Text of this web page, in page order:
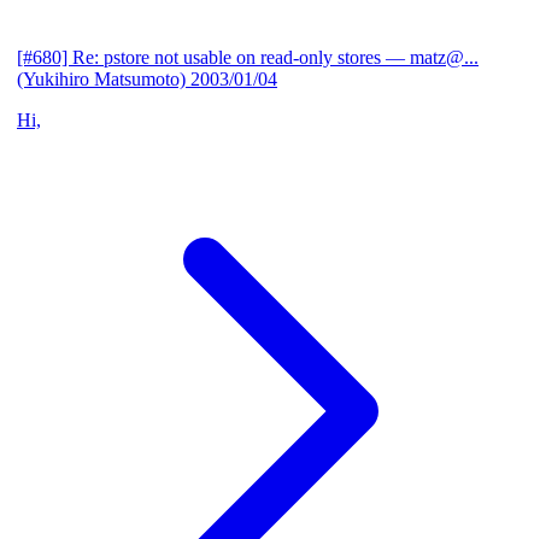
[#680] Re: pstore not usable on read-only stores — matz@...
(Yukihiro Matsumoto) 2003/01/04
Hi,